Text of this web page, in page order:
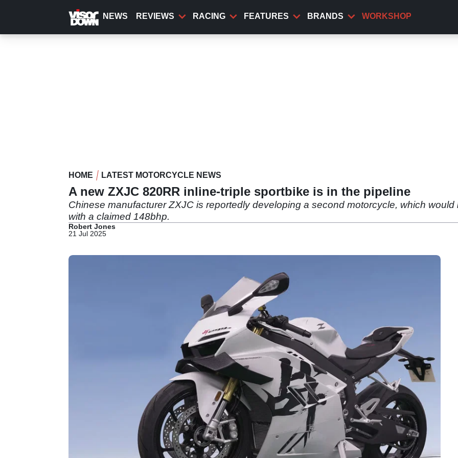
content
NEWS REVIEWS RACING FEATURES BRANDS WORKSHOP
HOME LATEST MOTORCYCLE NEWS
A new ZXJC 820RR inline-triple sportbike is in the pipeline
Chinese manufacturer ZXJC is reportedly developing a second motorcycle, which would
with a claimed 148bhp.
Robert Jones
21 Jul 2025